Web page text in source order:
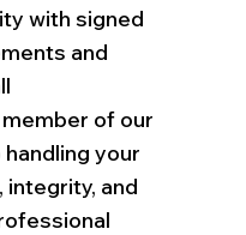
with signed
and
of our
your
and